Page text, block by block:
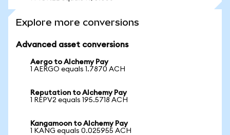
Explore more conversions
Advanced asset conversions
Aergo to Alchemy Pay
1 AERGO equals 1.7870 ACH
Reputation to Alchemy Pay
1 REPV2 equals 195.5718 ACH
Kangamoon to Alchemy Pay
1 KANG equals 0.025955 ACH